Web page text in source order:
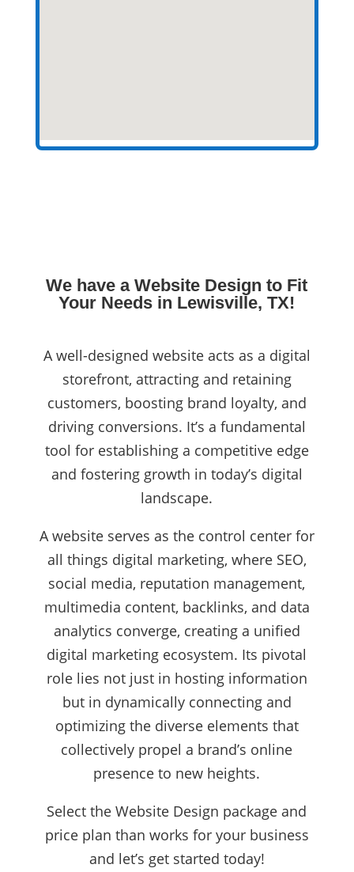
We have a Website Design to Fit
Your Needs in Lewisville, TX!
A well-designed website acts as a digital
storefront, attracting and retaining
customers, boosting brand loyalty, and
driving conversions. It’s a fundamental
tool for establishing a competitive edge
and fostering growth in today’s digital
landscape.
A website serves as the control center for
all things digital marketing, where SEO,
social media, reputation management,
multimedia content, backlinks, and data
analytics converge, creating a unified
digital marketing ecosystem. Its pivotal
role lies not just in hosting information
but in dynamically connecting and
optimizing the diverse elements that
collectively propel a brand’s online
presence to new heights.
Select the Website Design package and
price plan than works for your business
and let’s get started today!